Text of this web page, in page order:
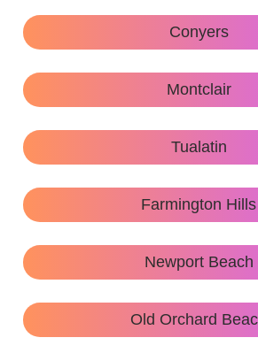
Conyers
Montclair
Tualatin
Farmington Hills
Newport Beach
Old Orchard